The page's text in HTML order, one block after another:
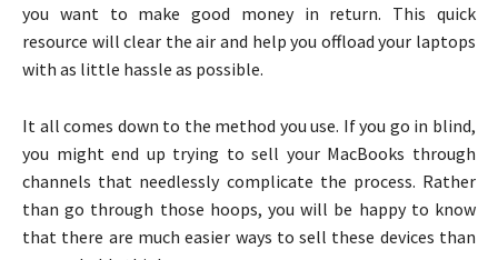
you want to make good money in return. This quick
resource will clear the air and help you offload your laptops
with as little hassle as possible.
It all comes down to the method you use. If you go in blind,
you might end up trying to sell your MacBooks through
channels that needlessly complicate the process. Rather
than go through those hoops, you will be happy to know
that there are much easier ways to sell these devices than